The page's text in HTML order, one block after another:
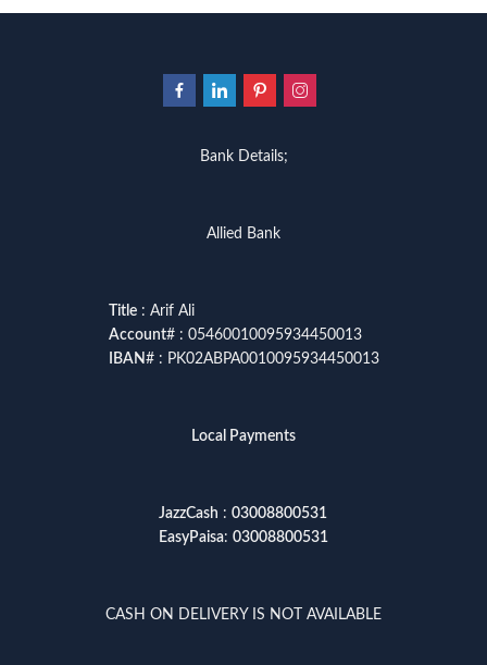
Bank Details;
Allied Bank
Title: Arif Ali
Account# : 05460010095934450013
IBAN# : PK02ABPA0010095934450013
Local Payments
JazzCash : 03008800531
EasyPaisa: 03008800531
CASH ON DELIVERY IS NOT AVAILABLE